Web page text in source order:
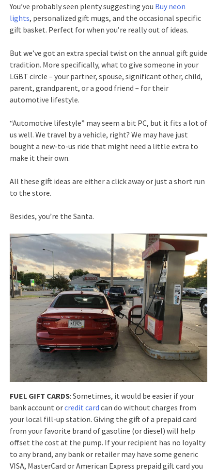
You’ve probably seen plenty suggesting you Buy neon
lights, personalized gift mugs, and the occasional specific
gift basket. Perfect for when you’re really out of ideas.
But we’ve got an extra special twist on the annual gift guide
tradition. More specifically, what to give someone in your
LGBT circle – your partner, spouse, significant other, child,
parent, grandparent, or a good friend – for their
automotive lifestyle.
“Automotive lifestyle” may seem a bit PC, but it fits a lot of
us well. We travel by a vehicle, right? We may have just
bought a new-to-us ride that might need a little extra to
make it their own.
All these gift ideas are either a click away or just a short run
to the store.
Besides, you’re the Santa.
FUEL GIFT CARDS: Sometimes, it would be easier if your
bank account orcredit card can do without charges from
your local fill-up station. Giving the gift of a prepaid card
from your favorite brand of gasoline (or diesel) will help
offset the cost at the pump. If your recipient has no loyalty
to any brand, any bank or retailer may have some generic
VISA, MasterCard or American Express prepaid gift card you